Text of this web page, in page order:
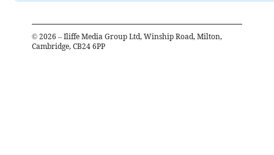
© 2026 – Iliffe Media Group Ltd, Winship Road, Milton,
Cambridge, CB24 6PP